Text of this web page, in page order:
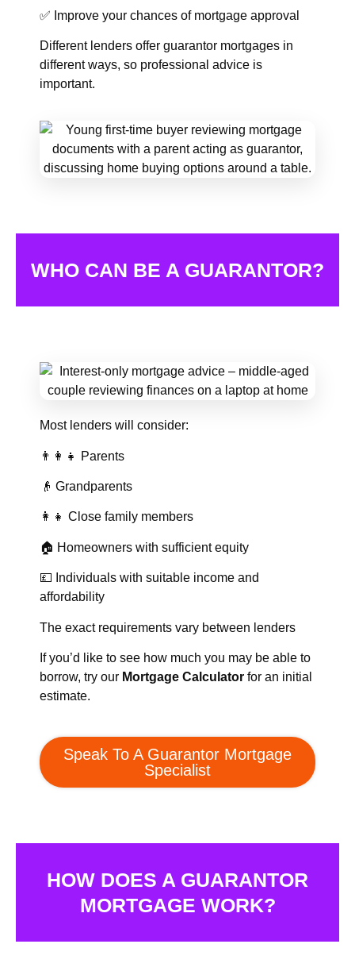
✅ Improve your chances of mortgage approval
Different lenders offer guarantor mortgages in
different ways, so professional advice is
important.
WHO CAN BE A GUARANTOR?
Most lenders will consider:
👨‍👩‍👧 Parents
👴 Grandparents
👩‍👧 Close family members
🏠 Homeowners with sufficient equity
💷 Individuals with suitable income and
affordability
The exact requirements vary between lenders
If you’d like to see how much you may be able to
borrow, try our Mortgage Calculator for an initial
estimate.
Speak To A Guarantor Mortgage
Specialist
HOW DOES A GUARANTOR
MORTGAGE WORK?